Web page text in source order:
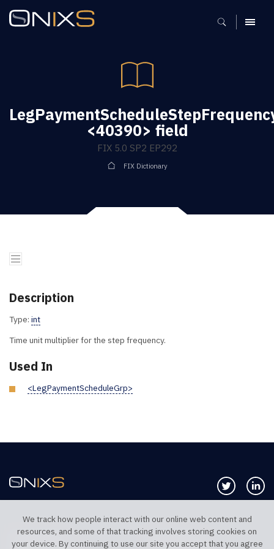
MENU
<40390> field
FIX 5.0 SP2 EP292
FIX Dictionary
Description
Type: int
Time unit multiplier for the step frequency.
Used In
<LegPaymentScheduleGrp>
Follow us
TELEPHONE UK
TELEPHONE US
We track how people interact with our online web content and
resources, and some of that tracking involves storing cookies on
your device. By continuing to use our site you accept that you agree